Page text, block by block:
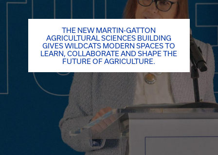
THE NEW MARTIN-GATTON
AGRICULTURAL SCIENCES BUILDING
GIVES WILDCATS MODERN SPACES TO
LEARN, COLLABORATE AND SHAPE THE
FUTURE OF AGRICULTURE.